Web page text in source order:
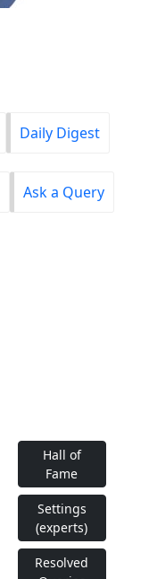
Daily Digest
Ask a Query
Hall of
Fame
Settings
(experts)
Resolved